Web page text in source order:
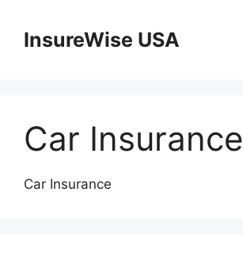
contentInsureWise USA
Car Insurance
Car Insurance